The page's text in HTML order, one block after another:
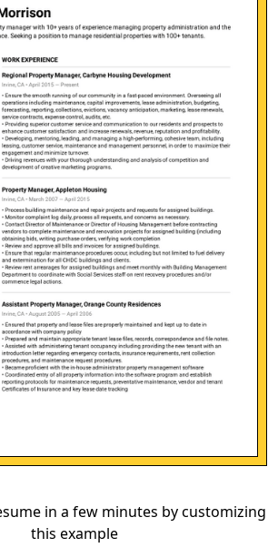
in a few minutes by customizing
this example